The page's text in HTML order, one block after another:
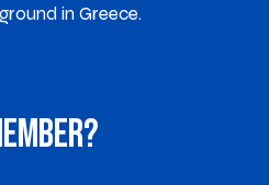
in Greece.